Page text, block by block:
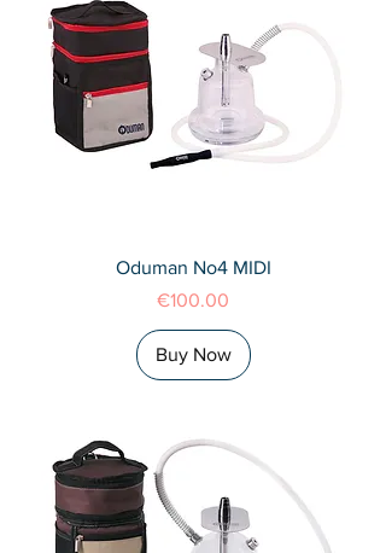
Oduman No4 MIDI
Price
€100.00
Buy Now